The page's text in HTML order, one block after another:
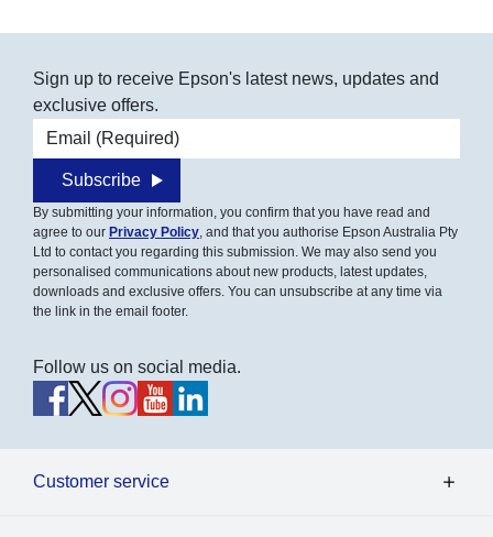
Sign up to receive Epson's latest news, updates and
exclusive offers.
Email address
Subscribe
By submitting your information, you confirm that you have read and
agree to our Privacy Policy , and that you authorise Epson Australia Pty
Ltd to contact you regarding this submission. We may also send you
personalised communications about new products, latest updates,
downloads and exclusive offers. You can unsubscribe at any time via
the link in the email footer.
Follow us on social media.
Customer service